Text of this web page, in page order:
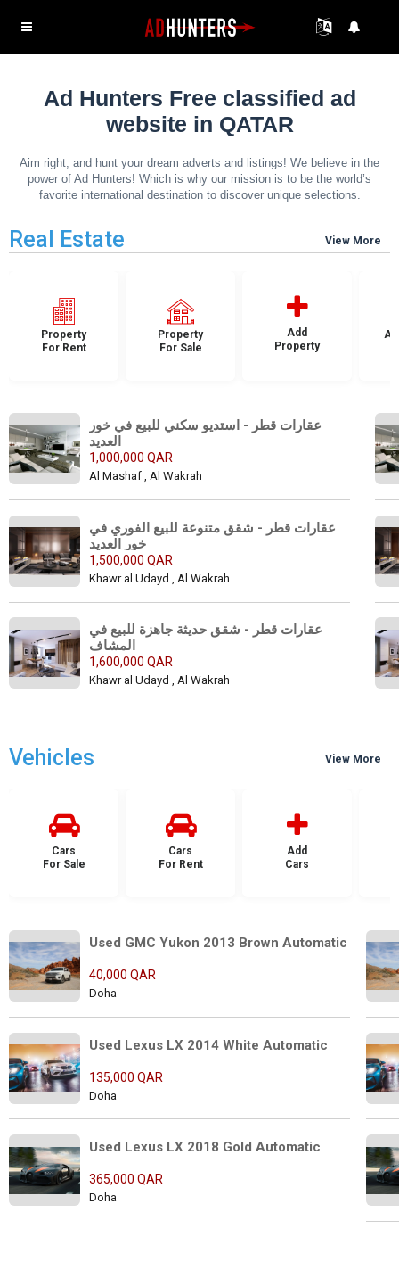
Ad Hunters Free classified ad
website in QATAR
Aim right, and hunt your dream adverts and listings! We believe in the
power of Ad Hunters! Which is why our mission is to be the world’s
favorite international destination to discover unique selections.
Real Estate View More
Property
For Rent
Property
For Sale
Add
Property
عقارات قطر - استديو سكني للبيع في خور
1,000,000 QAR
Al Mashaf , Al Wakrah
عقارات قطر - شقق متنوعة للبيع الفوري في
1,500,000 QAR
Khawr al Udayd , Al Wakrah
عقارات قطر - شقق حديثة جاهزة للبيع في
1,600,000 QAR
Khawr al Udayd , Al Wakrah
Vehicles View More
Cars
For Sale
Cars
For Rent
Add
Cars
Used GMC Yukon 2013 Brown Automatic
40,000 QAR
Doha
Used Lexus LX 2014 White Automatic
135,000 QAR
Doha
Used Lexus LX 2018 Gold Automatic
365,000 QAR
Doha